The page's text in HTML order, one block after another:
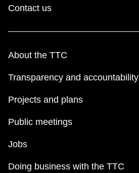
Contact us
About the TTC
Transparency and accountability
Projects and plans
Public meetings
Jobs
Doing business with the TTC